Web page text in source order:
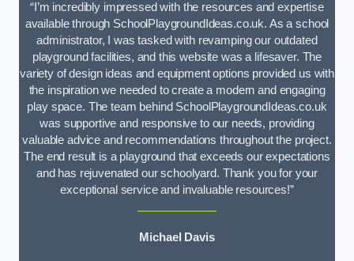
“I’m incredibly impressed with the resources and expertise
available through SchoolPlaygroundIdeas.co.uk. As a school
administrator, I was tasked with revamping our outdated
playground facilities, and this website was a lifesaver. The
variety of design ideas and equipment options provided us with
the inspiration we needed to create a modern and engaging
play space. The team behind SchoolPlaygroundIdeas.co.uk
was supportive and responsive to our needs, providing
valuable advice and recommendations throughout the project.
The end result is a playground that exceeds our expectations
and has rejuvenated our schoolyard. Thank you for your
exceptional service and invaluable resources!”
Michael Davis